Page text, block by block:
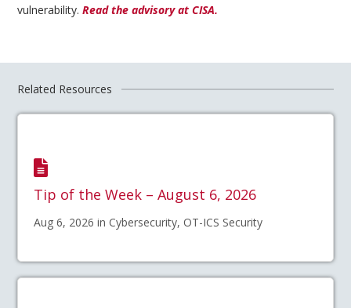
vulnerability.Read the advisory at CISA.
Related Resources
Tip of the Week – August 6, 2026
Aug 6, 2026 in Cybersecurity, OT-ICS Security